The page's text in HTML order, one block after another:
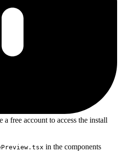
a free account to access the install
in the components